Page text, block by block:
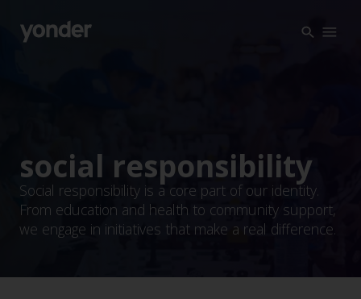
CSR
Insights
Contact Us
social responsibility
Social responsibility is a core part of our identity.
From education and health to community support,
we engage in initiatives that make a real difference.